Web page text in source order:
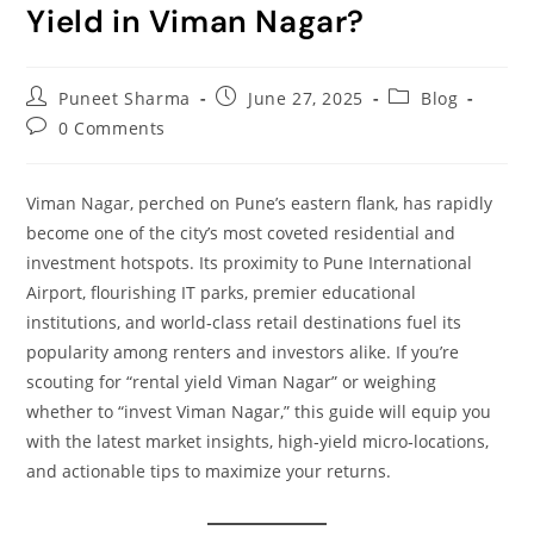
Yield in Viman Nagar?
Puneet Sharma June 27, 2025
Blog
0 Comments
Viman Nagar, perched on Pune’s eastern flank, has rapidly
become one of the city’s most coveted residential and
investment hotspots. Its proximity to Pune International
Airport, flourishing IT parks, premier educational
institutions, and world‑class retail destinations fuel its
popularity among renters and investors alike. If you’re
scouting for “rental yield Viman Nagar” or weighing
whether to “invest Viman Nagar,” this guide will equip you
with the latest market insights, high‑yield micro‑locations,
and actionable tips to maximize your returns.